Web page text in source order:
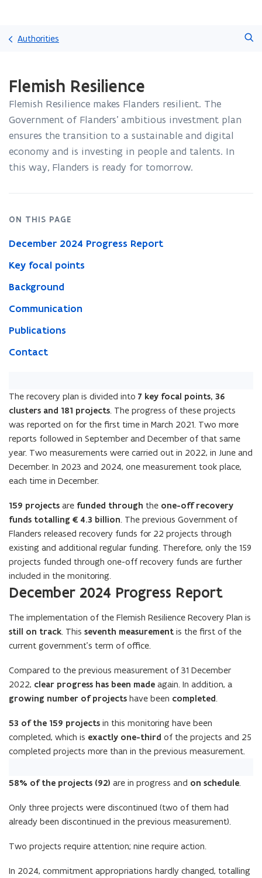
Authorities
You
are
currently
on:
Resilience
Flemish Resilience
Flemish Resilience makes Flanders resilient. The
Government of Flanders’ ambitious investment plan
ensures the transition to a sustainable and digital
economy and is investing in people and talents. In
this way, Flanders is ready for tomorrow.
ON THIS PAGE
December 2024 Progress Report
Key focal points
Background
Communication
Publications
Contact
The recovery plan is divided into 7 key focal points, 36
clusters and 181 projects. The progress of these projects
was reported on for the first time in March 2021. Two more
reports followed in September and December of that same
year. Two measurements were carried out in 2022, in June and
December. In 2023 and 2024, one measurement took place,
each time in December.
159 projects are funded through the one-off recovery
funds totalling €4.3 billion. The previous Government of
Flanders released recovery funds for 22 projects through
existing and additional regular funding. Therefore, only the 159
projects funded through one-off recovery funds are further
included in the monitoring.
December 2024 Progress Report
The implementation of the Flemish Resilience Recovery Plan is
still on track. This seventh measurement is the first of the
current government’s term of office.
Compared to the previous measurement of 31 December
2022, clear progress has been made again. In addition, a
growing number of projects have been completed.
53 of the 159 projects in this monitoring have been
completed, which is exactly one-third of the projects and 25
completed projects more than in the previous measurement.
58% of the projects (92) are in progress and on schedule.
Only three projects were discontinued (two of them had
already been discontinued in the previous measurement).
Two projects require attention; nine require action.
In 2024, commitment appropriations hardly changed, totalling